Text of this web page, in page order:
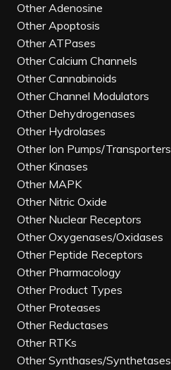
Other Adenosine
Other Apoptosis
Other ATPases
Other Calcium Channels
Other Cannabinoids
Other Channel Modulators
Other Dehydrogenases
Other Hydrolases
Other Ion Pumps/Transporters
Other Kinases
Other MAPK
Other Nitric Oxide
Other Nuclear Receptors
Other Oxygenases/Oxidases
Other Peptide Receptors
Other Pharmacology
Other Product Types
Other Proteases
Other Reductases
Other RTKs
Other Synthases/Synthetases